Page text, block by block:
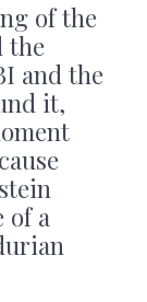
of the
the
and the
it,
of a